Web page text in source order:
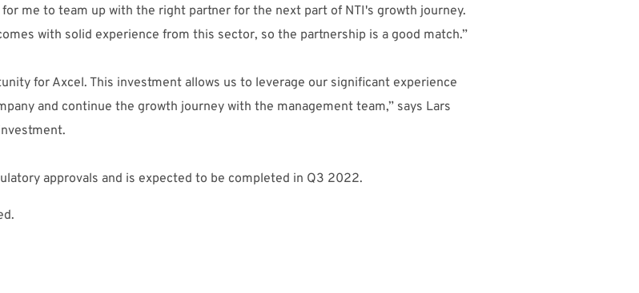
me to team up with the right partner for the next part of NTI's growth journey.
with solid experience from this sector, so the partnership is a good match.”
for Axcel. This investment allows us to leverage our significant experience
and continue the growth journey with the management team,” says Lars
approvals and is expected to be completed in Q3 2022.